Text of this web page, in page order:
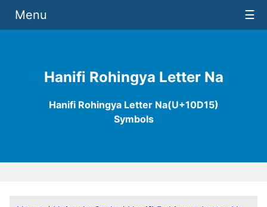
Hanifi Rohingya Letter Na
Hanifi Rohingya Letter Na(U+10D15)
Symbols
Menu ☰